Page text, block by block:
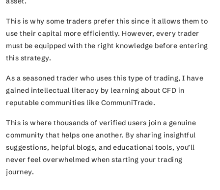
This is why some traders prefer this since it allows them to
use their capital more efficiently. However, every trader
must be equipped with the right knowledge before entering
this strategy.
As a seasoned trader who uses this type of trading, I have
gained intellectual literacy by learning about CFD in
reputable communities like CommuniTrade.
This is where thousands of verified users join a genuine
community that helps one another. By sharing insightful
suggestions, helpful blogs, and educational tools, you’ll
never feel overwhelmed when starting your trading
journey.